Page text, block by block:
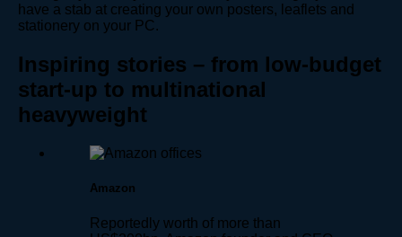
have a stab at creating your own posters, leaflets and
stationery on your PC.
Inspiring stories – from low-budget
start-up to multinational
heavyweight
Amazon
Reportedly worth of more than